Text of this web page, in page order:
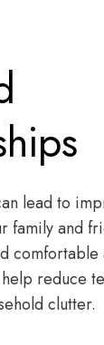
lead to
family and
comfortable
reduce
clutter.